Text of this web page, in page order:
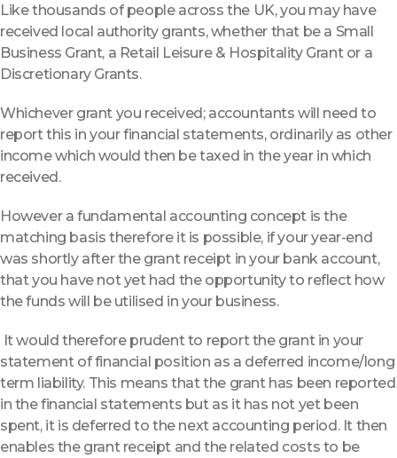
Like thousands of people across the UK, you may have
received local authority grants, whether that be a Small
Business Grant, a Retail Leisure & Hospitality Grant or a
Discretionary Grants.
Whichever grant you received; accountants will need to
report this in your financial statements, ordinarily as other
income which would then be taxed in the year in which
received.
However a fundamental accounting concept is the
matching basis therefore it is possible, if your year-end
was shortly after the grant receipt in your bank account,
that you have not yet had the opportunity to reflect how
the funds will be utilised in your business.
It would therefore prudent to report the grant in your
statement of financial position as a deferred income/long
term liability. This means that the grant has been reported
in the financial statements but as it has not yet been
spent, it is deferred to the next accounting period. It then
enables the grant receipt and the related costs to be